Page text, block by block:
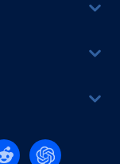
Twitter
YouTube
us on reddit
Find us on